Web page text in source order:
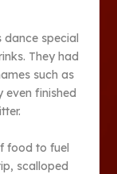
dance special
They had
such as
even finished
food to fuel
scalloped